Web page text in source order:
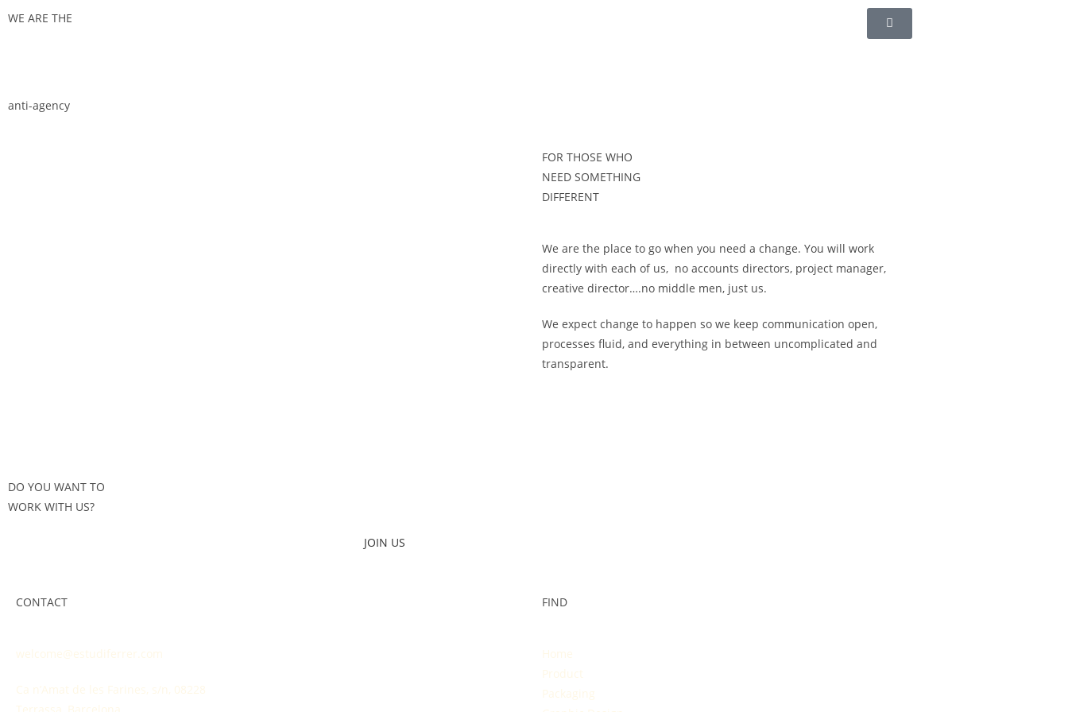
WE ARE THE
anti-agency
FOR THOSE WHO
NEED SOMETHING
DIFFERENT
We are the place to go when you need a change. You will work
directly with each of us, no accounts directors, project manager,
creative director….no middle men, just us.
We expect change to happen so we keep communication open,
processes fluid, and everything in between uncomplicated and
transparent.
DO YOU WANT TO
WORK WITH US?
JOIN US
CONTACT
welcome@estudiferrer.com
Ca n’Amat de les Farines, s/n, 08228
FIND
Home
Product
Packaging